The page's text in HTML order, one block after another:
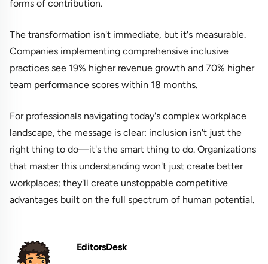
forms of contribution.
The transformation isn't immediate, but it's measurable.
Companies implementing comprehensive inclusive
practices see 19% higher revenue growth and 70% higher
team performance scores within 18 months.
For professionals navigating today's complex workplace
landscape, the message is clear: inclusion isn't just the
right thing to do—it's the smart thing to do. Organizations
that master this understanding won't just create better
workplaces; they'll create unstoppable competitive
advantages built on the full spectrum of human potential.
EditorsDesk